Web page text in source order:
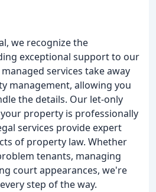
we recognize the
exceptional support to our
services take away
management, allowing you
the details. Our let-only
property is professionally
services provide expert
of property law. Whether
tenants, managing
court appearances, we're
step of the way.